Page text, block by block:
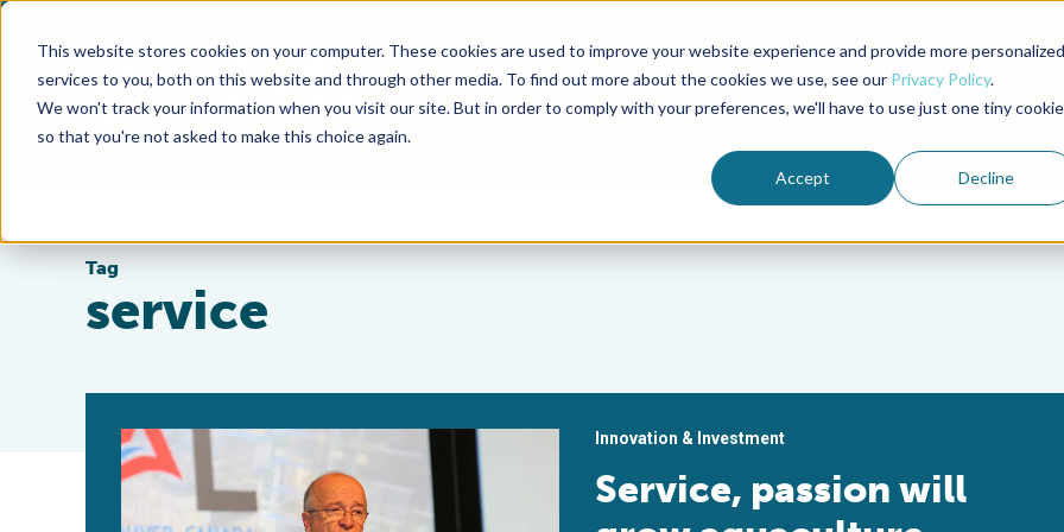
This website stores cookies on your computer. These cookies are used to improve your website experience and provide more personalized
services to you, both on this website and through other media. To find out more about the cookies we use, see our Privacy Policy.
We won't track your information when you visit our site. But in order to comply with your preferences, we'll have to use just one tiny cookie
so that you're not asked to make this choice again.
Accept Decline
Advocate Magazine Aquademia Podcast
ABOUT MEMBERSHIP
Tag
service
Innovation & Investment
Service, passion will